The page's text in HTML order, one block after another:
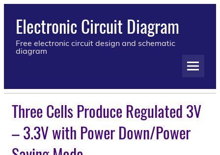
Electronic Circuit Diagram
Free electronic circuit design and schematic
diagram
Three Cells Produce Regulated 3V
– 3.3V with Power Down/Power